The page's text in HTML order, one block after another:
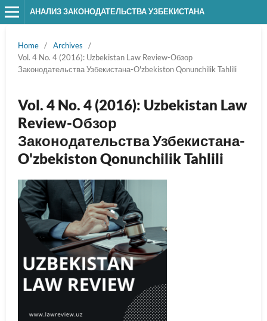
АНАЛИЗ ЗАКОНОДАТЕЛЬСТВА УЗБЕКИСТАНА
Home / Archives
/
Vol. 4 No. 4 (2016): Uzbekistan Law Review-Обзор
Законодательства Узбекистана-O'zbekiston Qonunchilik Tahlili
Vol. 4 No. 4 (2016): Uzbekistan Law
Review-Обзор
Законодательства Узбекистана-
O'zbekiston Qonunchilik Tahlili